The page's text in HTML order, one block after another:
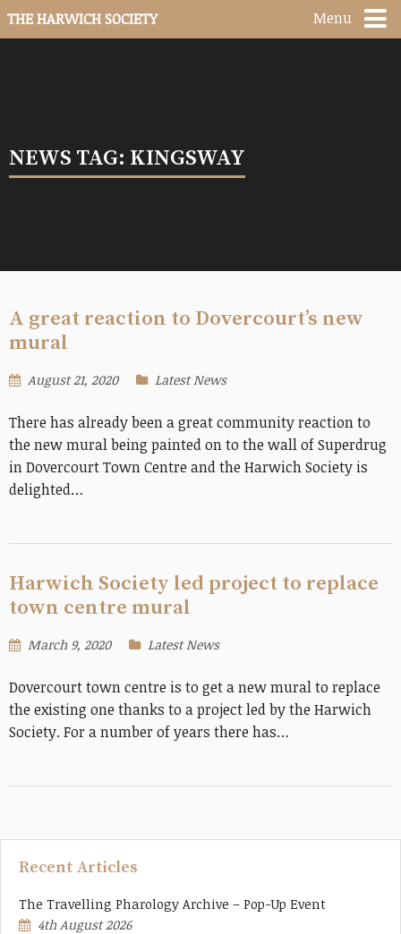
THE HARWICH SOCIETY Menu
NEWS TAG: KINGSWAY
A great reaction to Dovercourt’s new
mural
August 21, 2020 Latest News
There has already been a great community reaction to
the new mural being painted on to the wall of Superdrug
in Dovercourt Town Centre and the Harwich Society is
delighted…
Harwich Society led project to replace
town centre mural
March 9, 2020 Latest News
Dovercourt town centre is to get a new mural to replace
the existing one thanks to a project led by the Harwich
Society. For a number of years there has…
Recent Articles
The Travelling Pharology Archive – Pop-Up Event
4th August 2026